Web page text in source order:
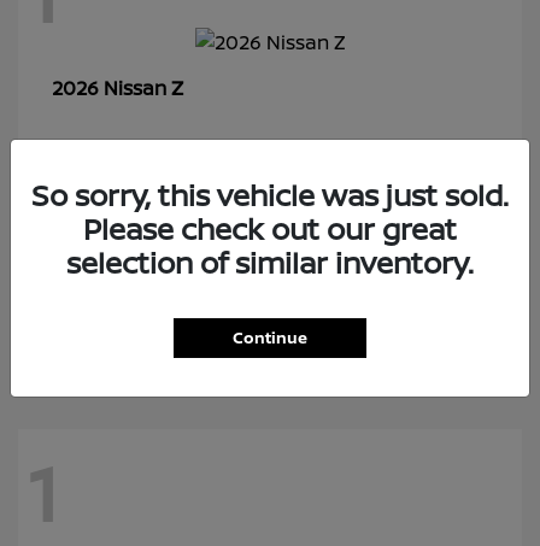
2026 NissanZ
7
Rogue Plug-In Hybrid
1
So sorry, this vehicle was just sold.
Please check out our great
selection of similar inventory.
Continue